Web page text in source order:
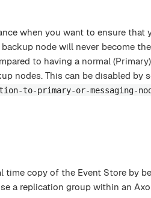
when you want to ensure that
node will never become
to having a normal
nodes. This can be disabled by
to-primary-or-messaging-
time copy of the Event Store by
a replication group within an